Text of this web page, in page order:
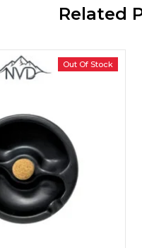
Related
Out Of Stock